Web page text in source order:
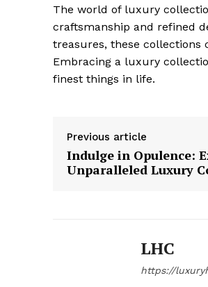
The world of luxury
craftsmanship and‌ refined
treasures, these collections
Embracing a luxury
finest things in life.
Previous article
Indulge in Opulence:
Unparalleled Luxury
LHC
https://